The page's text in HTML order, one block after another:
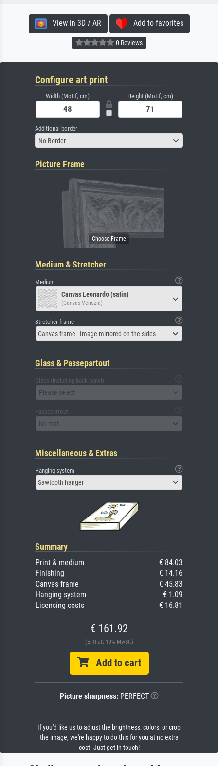
View in 3D / AR Add to favorites
0 Reviews
Configure art print
Width (Motif, cm) Height (Motif, cm)
Additional border
No Border
Picture Frame
Medium & Stretcher
Medium
Canvas Leonardo (satin)
(Canvas Venezia)
Stretcher frame
Canvas frame - Image mirrored on the sides
Glass & Passepartout
Glass (including back panel)
Please select
Passepartout
No mat
Miscellaneous & Extras
Hanging system
Sawtooth hanger
Summary
Print & medium
€ 84.03
Finishing
€ 14.16
Canvas frame
€ 45.83
Hanging system
€ 1.09
Licensing costs
€ 16.81
€ 161.92
(Enthält 19% MwSt.)
Add to cart
Picture sharpness:PERFECT
If you'd like us to adjust the brightness, colors, or crop
the image, we're happy to do this for you at no extra
cost. Just get in touch!